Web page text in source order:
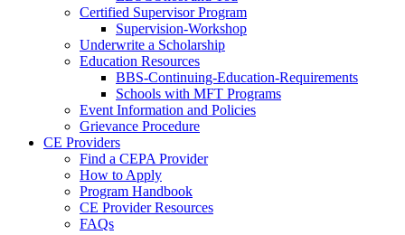
Certified Supervisor Program
Supervision-Workshop
Underwrite a Scholarship
Education Resources
BBS-Continuing-Education-Requirements
Schools with MFT Programs
Event Information and Policies
Grievance Procedure
CE Providers
Find a CEPA Provider
How to Apply
Program Handbook
CE Provider Resources
FAQs